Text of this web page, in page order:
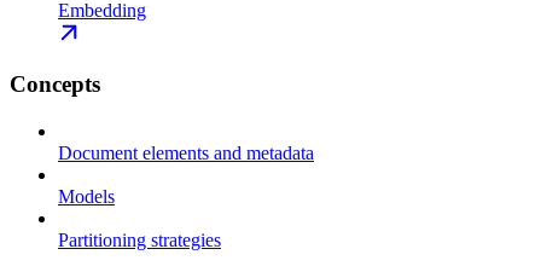
Embedding
Concepts
Document elements and metadata
Models
Partitioning strategies